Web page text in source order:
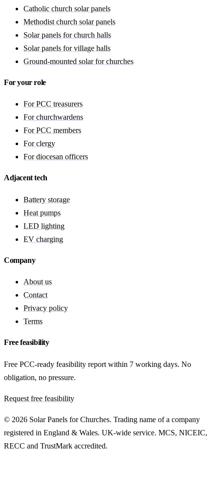
Catholic church solar panels
Methodist church solar panels
Solar panels for church halls
Solar panels for village halls
Ground-mounted solar for churches
For your role
For PCC treasurers
For churchwardens
For PCC members
For clergy
For diocesan officers
Adjacent tech
Battery storage
Heat pumps
LED lighting
EV charging
Company
About us
Contact
Privacy policy
Terms
Free feasibility
Free PCC-ready feasibility report within 7 working days. No
obligation, no pressure.
Request free feasibility
© 2026 Solar Panels for Churches. Trading name of a company
registered in England & Wales. UK-wide service. MCS, NICEIC,
RECC and TrustMark accredited.